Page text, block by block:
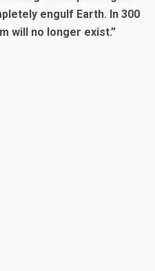
engulf Earth. In 300
will no longer exist.”